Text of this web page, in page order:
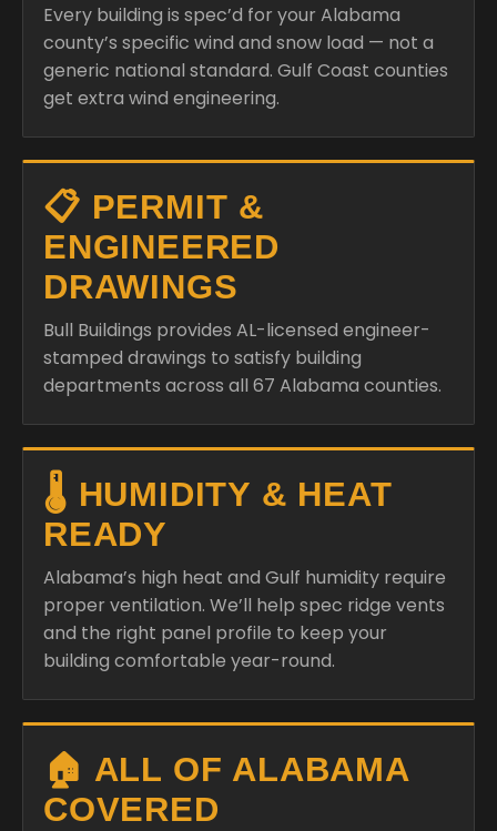
Every building is spec’d for your Alabama
county’s specific wind and snow load — not a
generic national standard. Gulf Coast counties
get extra wind engineering.
📋 PERMIT &
ENGINEERED
DRAWINGS
Bull Buildings provides AL-licensed engineer-
stamped drawings to satisfy building
departments across all 67 Alabama counties.
🌡️ HUMIDITY & HEAT
READY
Alabama’s high heat and Gulf humidity require
proper ventilation. We’ll help spec ridge vents
and the right panel profile to keep your
building comfortable year-round.
🏠 ALL OF ALABAMA
COVERED